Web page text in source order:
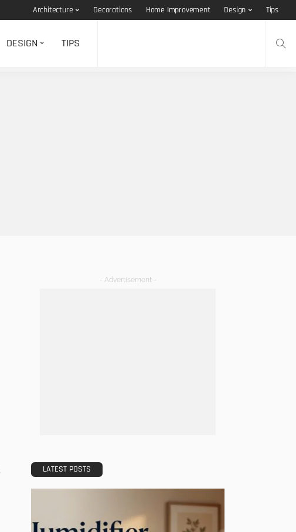
Architecture Decorations Home Improvement Design Tips
DESIGN TIPS
- Advertisement -
LATEST POSTS